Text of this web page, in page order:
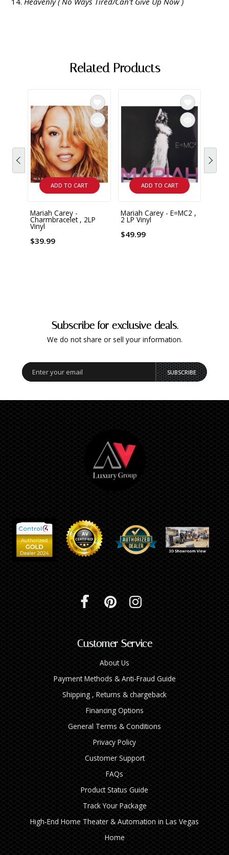
Related Products
ADD TO CART
Mariah Carey -
Charmbracelet , 2LP
Vinyl
$39.99
ADD TO CART
Mariah Carey - E=MC2 ,
2 LP Vinyl
$49.99
Subscribe for exclusive deals.
We do not share or sell your information.
SUBSCRIBE
Customer Service
About Us
Payment Methods & Anti-Fraud Guide
Shipping , Returns & chargeback
Financing Options
General Terms & Conditions
Privacy Policy
Customer Support
FAQs
Product Status Guide
Track Your Package
High‑End Home Theater & Automation in Las Vegas
Home